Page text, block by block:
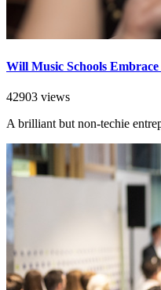
Will Music Schools
42903 views
A brilliant but non-techie